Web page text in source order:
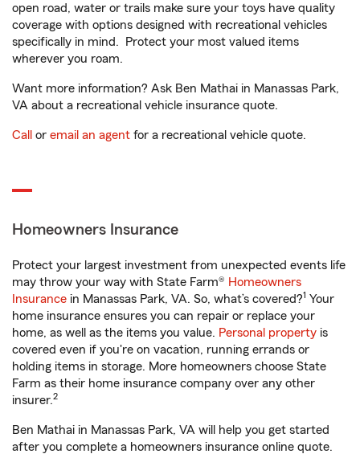
open road, water or trails make sure your toys have quality
coverage with options designed with recreational vehicles
specifically in mind. Protect your most valued items
wherever you roam.
Want more information? Ask Ben Mathai in Manassas Park,
VA about a recreational vehicle insurance quote.
Call or email an agent for a recreational vehicle quote.
Homeowners Insurance
Protect your largest investment from unexpected events life
may throw your way with State Farm® Homeowners
Insurance in Manassas Park, VA. So, what’s covered?1 Your
home insurance ensures you can repair or replace your
home, as well as the items you value. Personal property is
covered even if you're on vacation, running errands or
holding items in storage. More homeowners choose State
Farm as their home insurance company over any other
insurer.2
Ben Mathai in Manassas Park, VA will help you get started
after you complete a homeowners insurance online quote.